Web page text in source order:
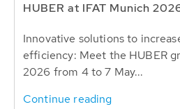
HUBER at IFAT Munich
Innovative solutions to
efficiency: Meet the HUBER
2026 from 4 to 7 May...
Continue reading